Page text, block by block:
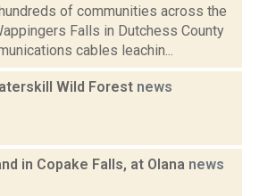
of communities across the
Falls in Dutchess County
cables leachin...
Wild Forest news
in Copake Falls, at Olana news